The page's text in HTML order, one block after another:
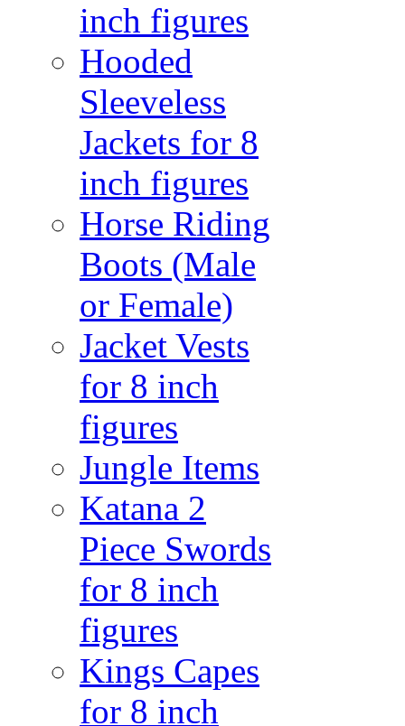
inch figures
Hooded
Sleeveless
Jackets for 8
inch figures
Horse Riding
Boots (Male
or Female)
Jacket Vests
for 8 inch
figures
Jungle Items
Katana 2
Piece Swords
for 8 inch
figures
Kings Capes
for 8 inch